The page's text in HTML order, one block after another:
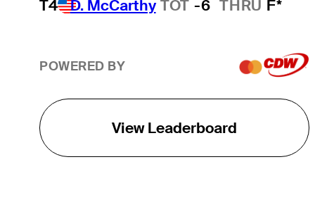
T4 D. McCarthy TOT -6 THRU F*
POWERED BY
View Leaderboard